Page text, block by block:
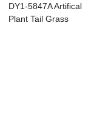
DY1-5847A Artifical
Plant Tail Grass